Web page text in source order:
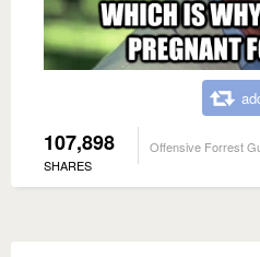
107,898
SHARES
Offensive Forrest